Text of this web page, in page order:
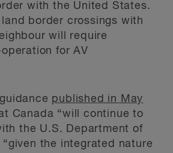
with the United States.
border crossings with
will require
for AV
published in May
Canada “will continue to
the U.S. Department of
the integrated nature